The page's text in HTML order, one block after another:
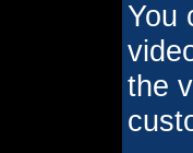
You
the